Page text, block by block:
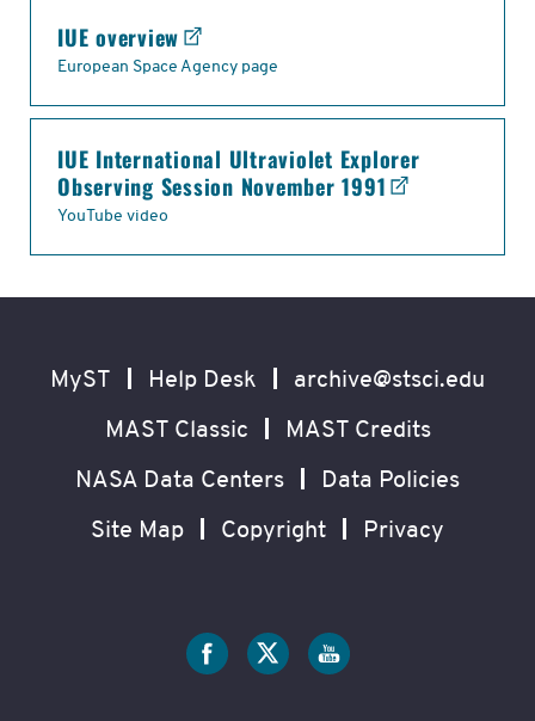
IUE overview
European Space Agency page
IUE International Ultraviolet Explorer
Observing Session November 1991
YouTube video
Navigation
MyST Help Desk archive@stsci.edu
MAST Classic MAST Credits
NASA Data Centers Data Policies
Site Map Copyright Privacy